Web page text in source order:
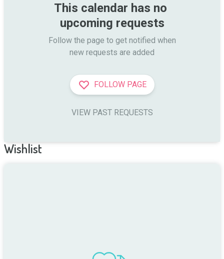
This calendar has no
upcoming requests
Follow the page to get notified when
new requests are added
FOLLOW PAGE
VIEW PAST REQUESTS
Wishlist